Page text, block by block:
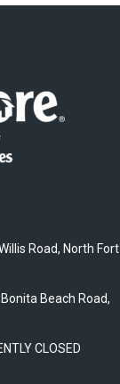
Road, North Fort
Beach Road,
CLOSED